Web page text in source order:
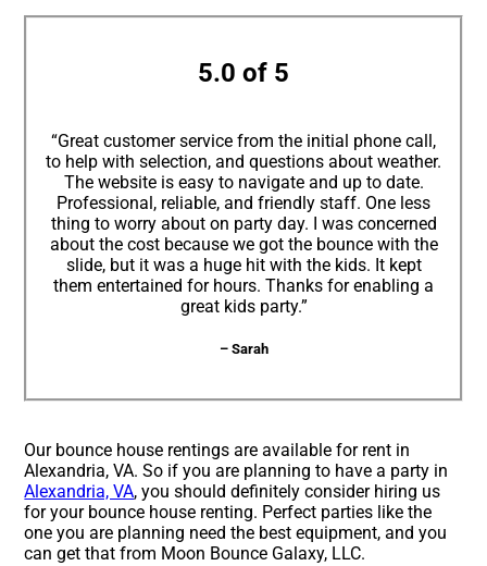
5.0 of 5
“Great customer service from the initial phone call,
to help with selection, and questions about weather.
The website is easy to navigate and up to date.
Professional, reliable, and friendly staff. One less
thing to worry about on party day. I was concerned
about the cost because we got the bounce with the
slide, but it was a huge hit with the kids. It kept
them entertained for hours. Thanks for enabling a
great kids party.”
– Sarah
Our bounce house rentings are available for rent in
Alexandria, VA. So if you are planning to have a party in
Alexandria, VA, you should definitely consider hiring us
for your bounce house renting. Perfect parties like the
one you are planning need the best equipment, and you
can get that from Moon Bounce Galaxy, LLC.